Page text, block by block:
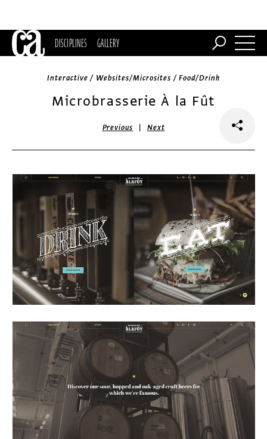
DISCIPLINES GALLERY
Interactive / Websites/Microsites / Food/Drink
Microbrasserie À la Fût
Previous |Next